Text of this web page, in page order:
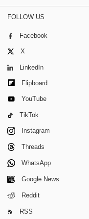
FOLLOW US
Facebook
X
LinkedIn
Flipboard
YouTube
TikTok
Instagram
Threads
WhatsApp
Google News
Reddit
RSS